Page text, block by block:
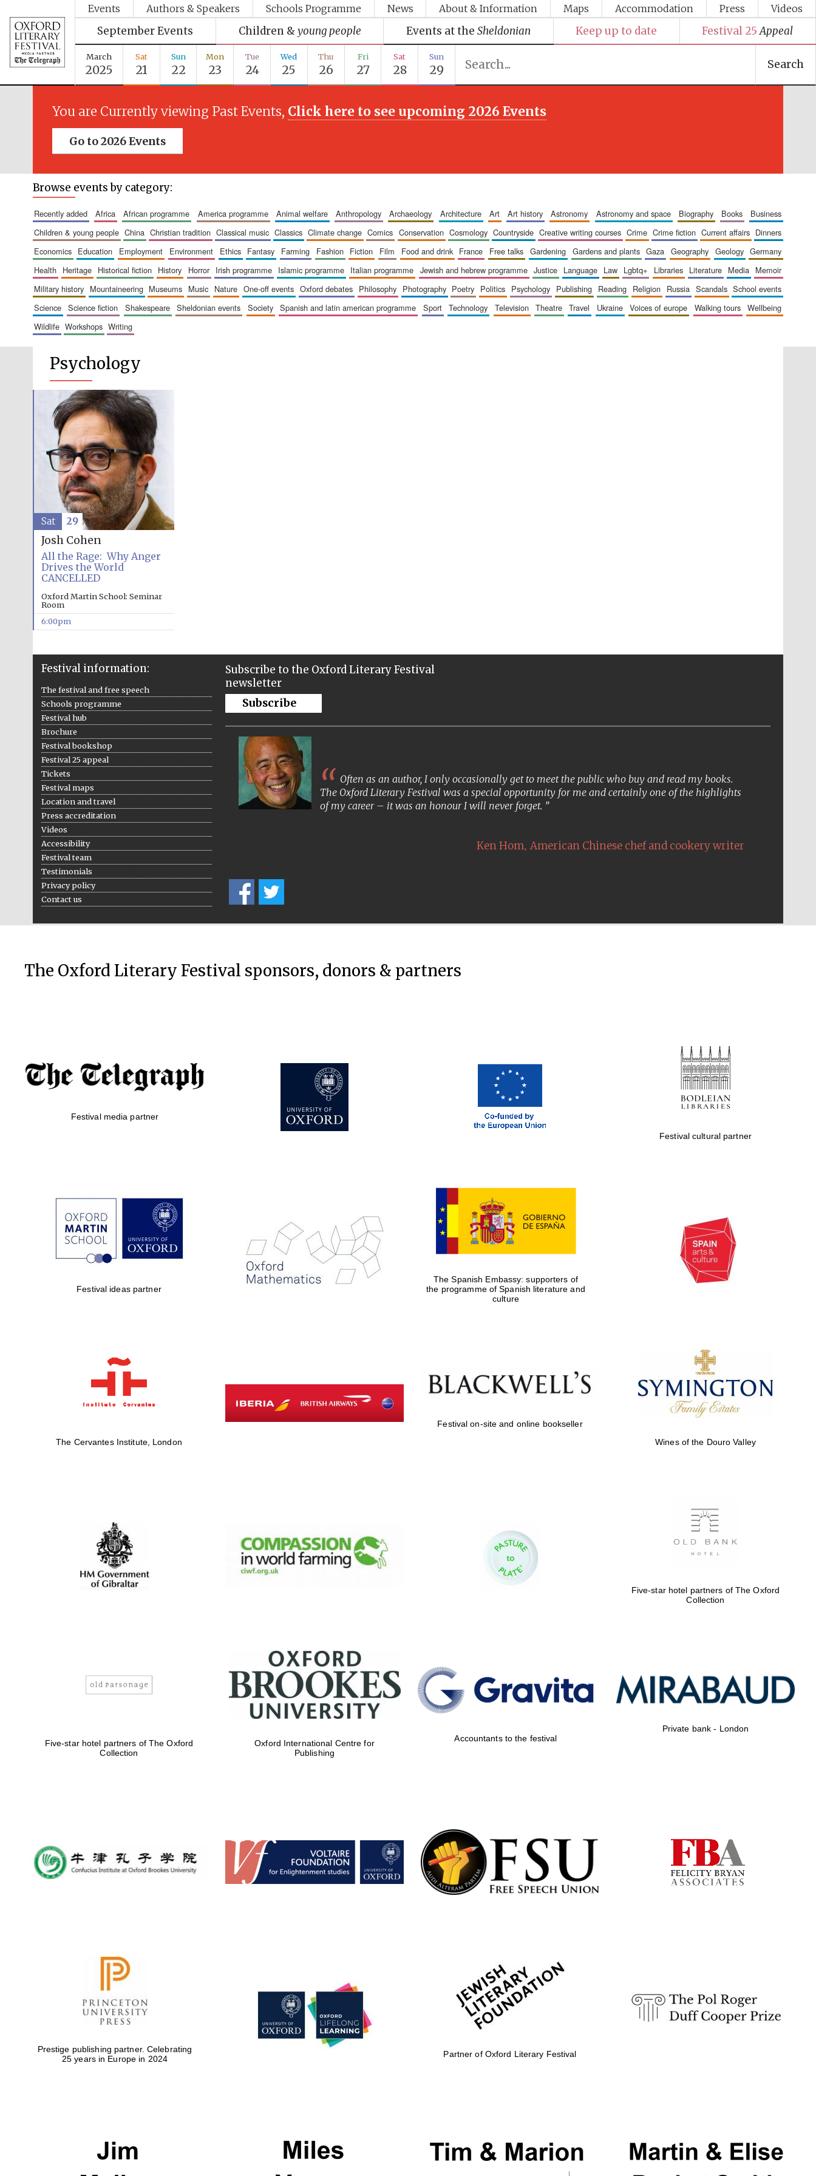
Events Authors & Speakers Schools Programme News About & Information Maps Accommodation Press Videos
September Events Children & young people Events at the Sheldonian Keep up to date Festival 25 Appeal
March
2025
Sat
21
Sun
22
Mon
23
Tue
24
Wed
25
Thu
26
Fri
27
Sat
28
Sun
29 Search
You are Currently viewing Past Events, Click here to see upcoming 2026 Events
Go to 2026 Events
Browse events by category:
recently added africa african programme america programme animal welfare anthropology archaeology architecture art art history astronomy astronomy and space biography books
business
children & young people
china christian tradition classical music classics climate change comics conservation cosmology countryside creative writing courses crime crime fiction current affairs
dinners
economics
education employment environment ethics fantasy farming fashion fiction film food and drink france free talks gardening gardens and plants gaza geography geology
germany
health
heritage historical fiction history horror irish programme islamic programme italian programme jewish and hebrew programme justice language law lgbtq+ libraries literature media
memoir
military history
mountaineering museums music nature one-off events oxford debates philosophy photography poetry politics psychology publishing reading religion russia scandals
school events
science
science fiction shakespeare sheldonian events society spanish and latin american programme sport technology television theatre travel ukraine voices of europe walking tours
wellbeing
wildlife
workshops writing
Psychology
Josh Cohen
All the Rage: Why Anger
Drives the World
CANCELLED
Oxford Martin School: Seminar
Room
6:00pm
Sat 29
Festival information:
The festival and free speech
Schools programme
Festival hub
Brochure
Festival bookshop
Festival 25 appeal
Tickets
Festival maps
Location and travel
Press accreditation
Videos
Accessibility
Festival team
Testimonials
Privacy policy
Contact us
Subscribe to the Oxford Literary Festival
newsletter
Subscribe
Often as an author, I only occasionally get to meet the public who buy and read my books.
The Oxford Literary Festival was a special opportunity for me and certainly one of the highlights
of my career – it was an honour I will never forget.
Ken Hom, American Chinese chef and cookery writer
The Oxford Literary Festival sponsors, donors & partners
Festival media partner
Festival cultural partner
Festival ideas partner
The Spanish Embassy: supporters of
the programme of Spanish literature and
culture
The Cervantes Institute, London
Festival on-site and online bookseller
Wines of the Douro Valley
Five-star hotel partners of The Oxford
Collection
Five-star hotel partners of The Oxford
Collection
Oxford International Centre for
Publishing
Accountants to the festival
Private bank - London
Prestige publishing partner. Celebrating
25 years in Europe in 2024
Partner of Oxford Literary Festival